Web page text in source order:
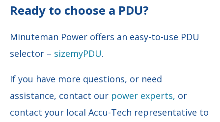
Ready to choose a PDU?
Minuteman Power offers an easy-to-use PDU
selector – sizemyPDU.
If you have more questions, or need
assistance, contact our power experts, or
contact your local Accu-Tech representative to